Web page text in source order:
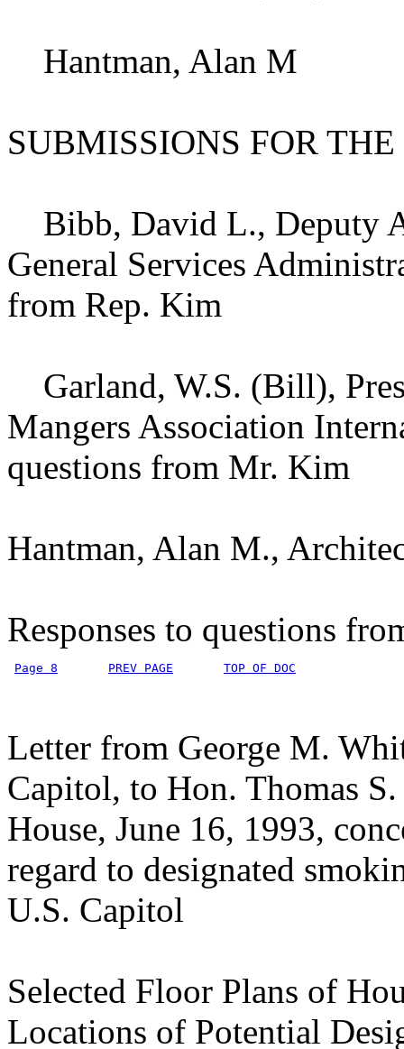
Hantman, Alan M
SUBMISSIONS FOR
Bibb, David L., Deputy
General Services
from Rep. Kim
Garland, W.S. (Bill),
Mangers Association
questions from Mr. Kim
Hantman, Alan M.,
Responses to questions
Page 8 PREV PAGE TOP OF DOC
Letter from George M.
Capitol, to Hon. Thomas
House, June 16, 1993,
regard to designated
U.S. Capitol
Selected Floor Plans of
Locations of Potential